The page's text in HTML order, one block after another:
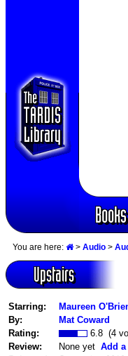
You are here: > Audio >
Upstairs
Starring: Maureen
By:
Mat Coward
Rating:
6.8 (4
Review:
None yet Add